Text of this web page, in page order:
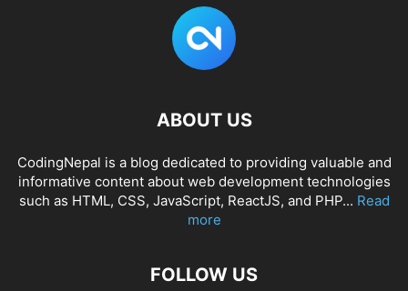
ABOUT US
CodingNepal is a blog dedicated to providing valuable and
informative content about web development technologies
such as HTML, CSS, JavaScript, ReactJS, and PHP... Read
more
FOLLOW US